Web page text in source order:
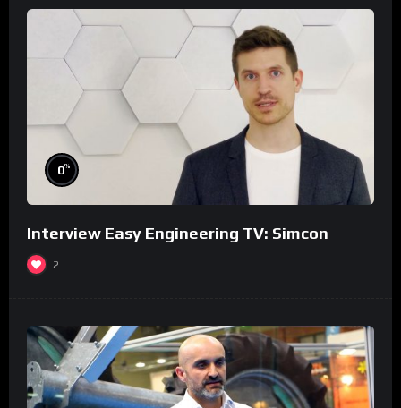
0%
Interview Easy Engineering TV: Simcon
2